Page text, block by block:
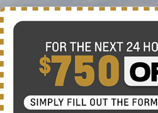
Special Offer
Courtesy Transportation Unit
BUY FINANCE
$63,724
NICK MAYER SALE PRICE
Less